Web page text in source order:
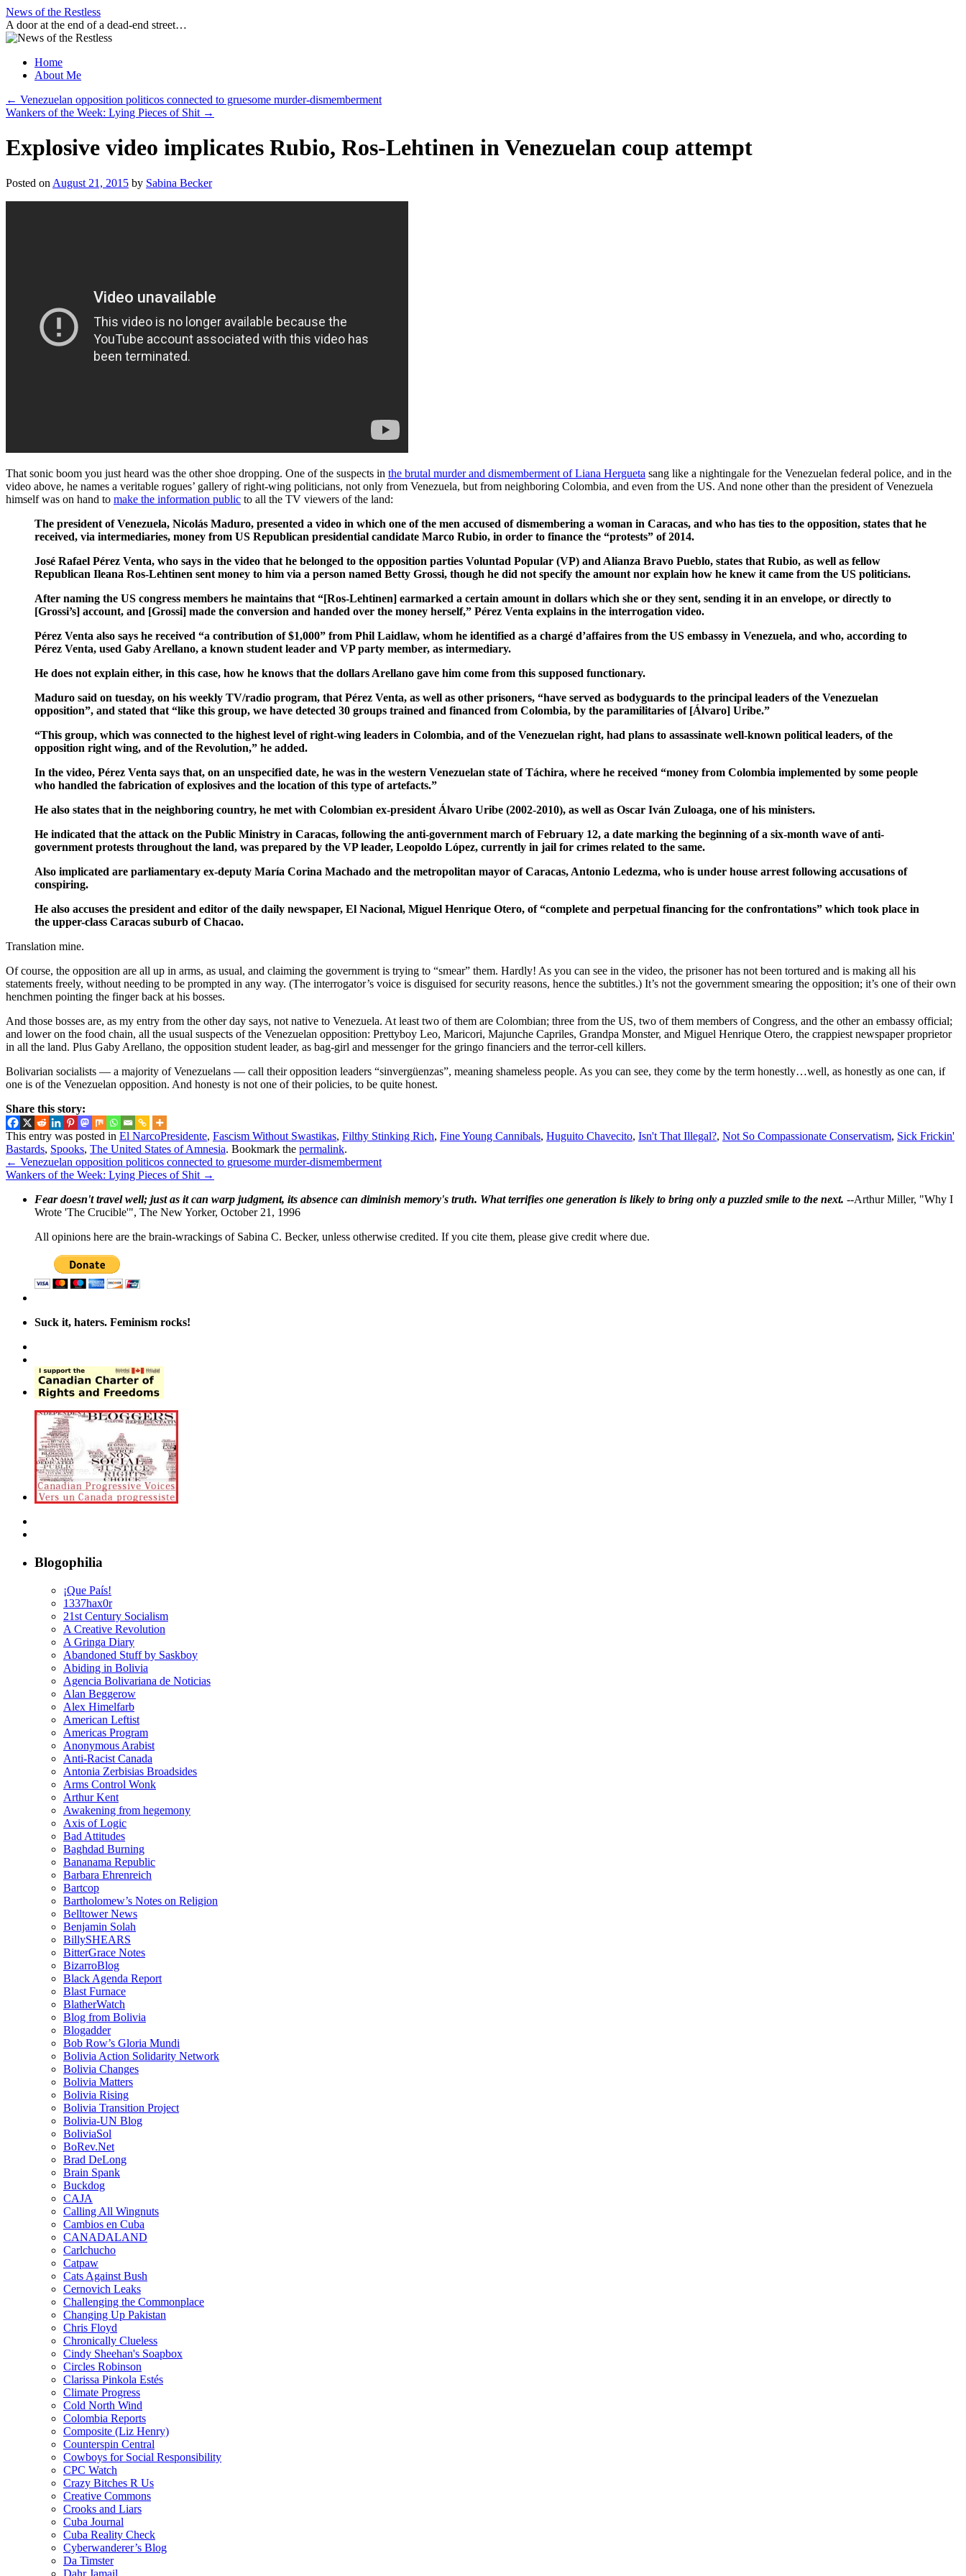
Skip
to
content
News of the Restless
A door at the end of a dead-end street…
Home
About Me
← Venezuelan opposition politicos connected to gruesome murder-dismemberment
Wankers of the Week: Lying Pieces of Shit →
Explosive video implicates Rubio, Ros-Lehtinen in Venezuelan coup attempt
Posted on August 21, 2015 by Sabina Becker
That sonic boom you just heard was the other shoe dropping. One of the suspects in the brutal murder and dismemberment of Liana Hergueta sang like a nightingale for the Venezuelan federal police, and in the
video above, he names a veritable rogues’ gallery of right-wing politicians, not only from Venezuela, but from neighboring Colombia, and even from the US. And none other than the president of Venezuela
himself was on hand to make the information public to all the TV viewers of the land:
The president of Venezuela, Nicolás Maduro, presented a video in which one of the men accused of dismembering a woman in Caracas, and who has ties to the opposition, states that he
received, via intermediaries, money from US Republican presidential candidate Marco Rubio, in order to finance the “protests” of 2014.
José Rafael Pérez Venta, who says in the video that he belonged to the opposition parties Voluntad Popular (VP) and Alianza Bravo Pueblo, states that Rubio, as well as fellow
Republican Ileana Ros-Lehtinen sent money to him via a person named Betty Grossi, though he did not specify the amount nor explain how he knew it came from the US politicians.
After naming the US congress members he maintains that “[Ros-Lehtinen] earmarked a certain amount in dollars which she or they sent, sending it in an envelope, or directly to
[Grossi’s] account, and [Grossi] made the conversion and handed over the money herself,” Pérez Venta explains in the interrogation video.
Pérez Venta also says he received “a contribution of $1,000” from Phil Laidlaw, whom he identified as a chargé d’affaires from the US embassy in Venezuela, and who, according to
Pérez Venta, used Gaby Arellano, a known student leader and VP party member, as intermediary.
He does not explain either, in this case, how he knows that the dollars Arellano gave him come from this supposed functionary.
Maduro said on tuesday, on his weekly TV/radio program, that Pérez Venta, as well as other prisoners, “have served as bodyguards to the principal leaders of the Venezuelan
opposition”, and stated that “like this group, we have detected 30 groups trained and financed from Colombia, by the paramilitaries of [Álvaro] Uribe.”
“This group, which was connected to the highest level of right-wing leaders in Colombia, and of the Venezuelan right, had plans to assassinate well-known political leaders, of the
opposition right wing, and of the Revolution,” he added.
In the video, Pérez Venta says that, on an unspecified date, he was in the western Venezuelan state of Táchira, where he received “money from Colombia implemented by some people
who handled the fabrication of explosives and the location of this type of artefacts.”
He also states that in the neighboring country, he met with Colombian ex-president Álvaro Uribe (2002-2010), as well as Oscar Iván Zuloaga, one of his ministers.
He indicated that the attack on the Public Ministry in Caracas, following the anti-government march of February 12, a date marking the beginning of a six-month wave of anti-
government protests throughout the land, was prepared by the VP leader, Leopoldo López, currently in jail for crimes related to the same.
Also implicated are parliamentary ex-deputy María Corina Machado and the metropolitan mayor of Caracas, Antonio Ledezma, who is under house arrest following accusations of
conspiring.
He also accuses the president and editor of the daily newspaper, El Nacional, Miguel Henrique Otero, of “complete and perpetual financing for the confrontations” which took place in
the upper-class Caracas suburb of Chacao.
Translation mine.
Of course, the opposition are all up in arms, as usual, and claiming the government is trying to “smear” them. Hardly! As you can see in the video, the prisoner has not been tortured and is making all his
statements freely, without needing to be prompted in any way. (The interrogator’s voice is disguised for security reasons, hence the subtitles.) It’s not the government smearing the opposition; it’s one of their own
henchmen pointing the finger back at his bosses.
And those bosses are, as my entry from the other day says, not native to Venezuela. At least two of them are Colombian; three from the US, two of them members of Congress, and the other an embassy official;
and lower on the food chain, all the usual suspects of the Venezuelan opposition: Prettyboy Leo, Maricori, Majunche Capriles, Grandpa Monster, and Miguel Henrique Otero, the crappiest newspaper proprietor
in all the land. Plus Gaby Arellano, the opposition student leader, as bag-girl and messenger for the gringo financiers and the terror-cell killers.
Bolivarian socialists — a majority of Venezuelans — call their opposition leaders “sinvergüenzas”, meaning shameless people. As you can see, they come by the term honestly…well, as honestly as one can, if
one is of the Venezuelan opposition. And honesty is not one of their policies, to be quite honest.
Share this story:
This entry was posted in El NarcoPresidente, Fascism Without Swastikas, Filthy Stinking Rich, Fine Young Cannibals, Huguito Chavecito, Isn't That Illegal?, Not So Compassionate Conservatism, Sick Frickin'
Bastards, Spooks, The United States of Amnesia. Bookmark the permalink.
← Venezuelan opposition politicos connected to gruesome murder-dismemberment
Wankers of the Week: Lying Pieces of Shit →
Fear doesn't travel well; just as it can warp judgment, its absence can diminish memory's truth. What terrifies one generation is likely to bring only a puzzled smile to the next. --Arthur Miller, "Why I
Wrote 'The Crucible'", The New Yorker, October 21, 1996
All opinions here are the brain-wrackings of Sabina C. Becker, unless otherwise credited. If you cite them, please give credit where due.
Suck it, haters. Feminism rocks!
Blogophilia
¡Que País!
1337hax0r
21st Century Socialism
A Creative Revolution
A Gringa Diary
Abandoned Stuff by Saskboy
Abiding in Bolivia
Agencia Bolivariana de Noticias
Alan Beggerow
Alex Himelfarb
American Leftist
Americas Program
Anonymous Arabist
Anti-Racist Canada
Antonia Zerbisias Broadsides
Arms Control Wonk
Arthur Kent
Awakening from hegemony
Axis of Logic
Bad Attitudes
Baghdad Burning
Bananama Republic
Barbara Ehrenreich
Bartcop
Bartholomew’s Notes on Religion
Belltower News
Benjamin Solah
BillySHEARS
BitterGrace Notes
BizarroBlog
Black Agenda Report
Blast Furnace
BlatherWatch
Blog from Bolivia
Blogadder
Bob Row’s Gloria Mundi
Bolivia Action Solidarity Network
Bolivia Changes
Bolivia Matters
Bolivia Rising
Bolivia Transition Project
Bolivia-UN Blog
BoliviaSol
BoRev.Net
Brad DeLong
Brain Spank
Buckdog
CAJA
Calling All Wingnuts
Cambios en Cuba
CANADALAND
Carlchucho
Catpaw
Cats Against Bush
Cernovich Leaks
Challenging the Commonplace
Changing Up Pakistan
Chris Floyd
Chronically Clueless
Cindy Sheehan's Soapbox
Circles Robinson
Clarissa Pinkola Estés
Climate Progress
Cold North Wind
Colombia Reports
Composite (Liz Henry)
Counterspin Central
Cowboys for Social Responsibility
CPC Watch
Crazy Bitches R Us
Creative Commons
Crooks and Liars
Cuba Journal
Cuba Reality Check
Cyberwanderer’s Blog
Da Timster
Dahr Jamail